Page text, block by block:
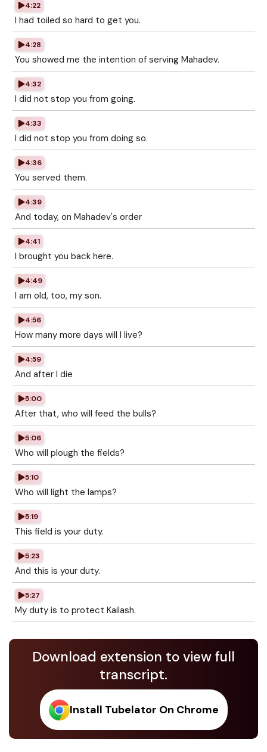
4:22
I had toiled so hard to get you.
4:28
You showed me the intention of serving Mahadev.
4:32
I did not stop you from going.
4:33
I did not stop you from doing so.
4:36
You served them.
4:39
And today, on Mahadev's order
4:41
I brought you back here.
4:49
I am old, too, my son.
4:56
How many more days will I live?
4:59
And after I die
5:00
After that, who will feed the bulls?
5:06
Who will plough the fields?
5:10
Who will light the lamps?
5:19
This field is your duty.
5:23
And this is your duty.
5:27
My duty is to protect Kailash.
Download extension to view full
transcript.
Install Tubelator On Chrome